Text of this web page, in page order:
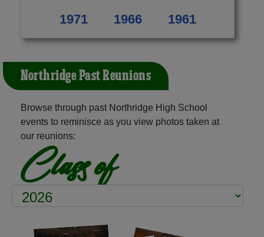
1971
1966 1961
Northridge Past Reunions
Browse through past Northridge High School
events to reminisce as you view photos taken at
our reunions:
Class of